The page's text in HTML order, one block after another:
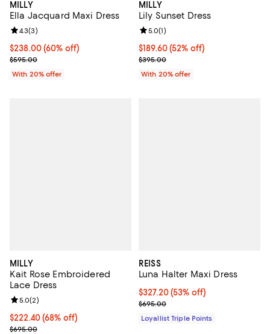
MILLY
Ella Jacquard Maxi Dress
$238.00; 60% off; undefined;
$238.00(60% off)
Current sale price $297.50; Previous price $595.00;
$595.00
Review rating: 4.3 out of 5; 3 reviews;
4.3(3)
With 20% offer
MILLY
Lily Sunset Dress
$189.60; 52% off; undefined;
$189.60(52% off)
Current sale price $237.00;
$395.00
Review rating: 5.0 out of 5; 1
5.0(1)
With 20% offer
MILLY
Kait Rose Embroidered
Lace Dress
$222.40; 68% off; undefined;
$222.40(68% off)
Current sale price $278.00; Previous price $695.00;
$695.00
Review rating: 5.0 out of 5; 2 reviews;
5.0(2)
REISS
Luna Halter Maxi Dress
Current price $327.20; 53% off;
$327.20(53% off)
Previous price $695.00
$695.00
Loyallist Triple Points